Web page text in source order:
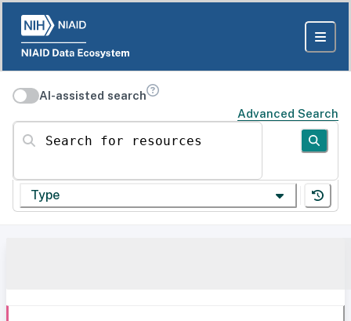
AI-assisted search
Advanced Search
Search for resources
Type